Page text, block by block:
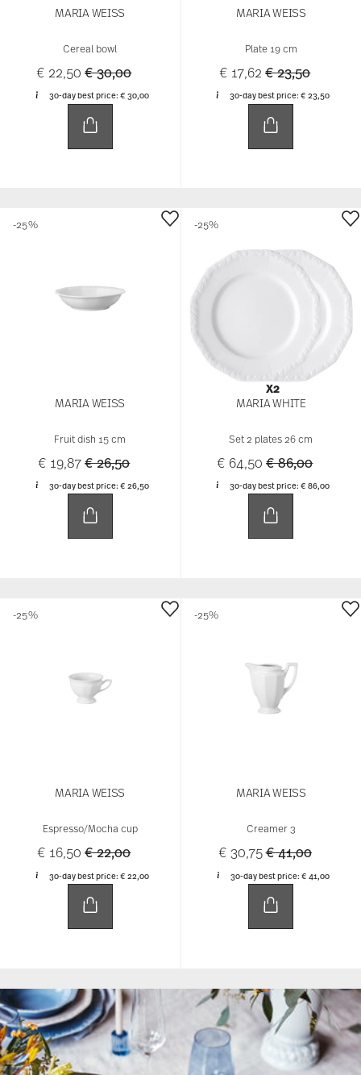
MARIA WEISS
Cereal bowl
€ 22,50Price reduced from
€ 30,00to
30-day best price: € 30,00
MARIA WEISS
Plate 19 cm
€ 17,62Price reduced
€ 23,50to
30-day best price:€ 23,50
MARIA WEISS
Fruit dish 15 cm
€ 19,87Price reduced from
€ 26,50to
30-day best price: € 26,50
-25%
X2
MARIA WHITE
Set 2 plates 26 cm
€ 64,50Price reduced
€ 86,00to
30-day best price:€ 86,00
-25%
MARIA WEISS
Espresso/Mocha cup
€ 16,50Price reduced from
€ 22,00to
30-day best price: € 22,00
-25%
MARIA WEISS
Creamer 3
€ 30,75Price reduced
€ 41,00to
30-day best price: € 41,00
-25%